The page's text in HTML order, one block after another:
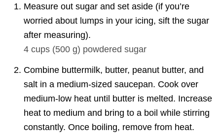
Measure out sugar and set aside (if you’re
worried about lumps in your icing, sift the sugar
after measuring).
4 cups (500 g) powdered sugar
Combine buttermilk, butter, peanut butter, and
salt in a medium-sized saucepan. Cook over
medium-low heat until butter is melted. Increase
heat to medium and bring to a boil while stirring
constantly. Once boiling, remove from heat.